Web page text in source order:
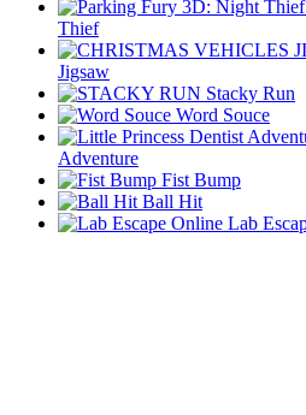
Thief
Jigsaw
Stacky Run
Word Souce
Adventure
Fist Bump
Ball Hit
Lab